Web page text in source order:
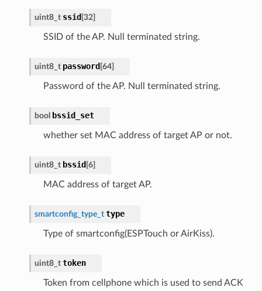
uint8_t ssid [32]
SSID of the AP. Null terminated string.
uint8_t password [64]
Password of the AP. Null terminated string.
bool bssid_set
whether set MAC address of target AP or not.
uint8_t bssid [6]
MAC address of target AP.
smartconfig_type_t type
Type of smartconfig(ESPTouch or AirKiss).
uint8_t token
Token from cellphone which is used to send ACK